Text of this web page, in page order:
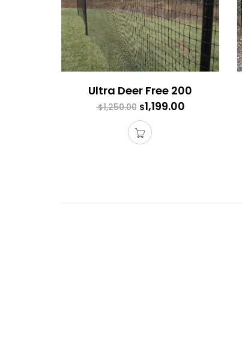
Ultra Deer Free 200
$1,250.00 $1,199.00